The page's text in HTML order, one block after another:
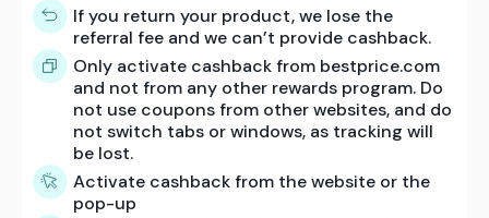
If you return your product, we lose the
referral fee and we can’t provide cashback.
Only activate cashback from bestprice.com
and not from any other rewards program. Do
not use coupons from other websites, and do
not switch tabs or windows, as tracking will
be lost.
Activate cashback from the website or the
pop-up